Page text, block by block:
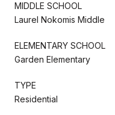
MIDDLE SCHOOL
Laurel Nokomis Middle
ELEMENTARY SCHOOL
Garden Elementary
TYPE
Residential